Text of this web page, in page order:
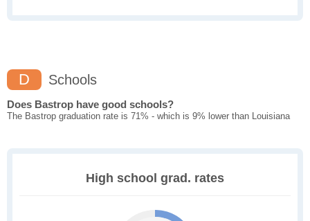
D Schools
Does Bastrop have good schools?
The Bastrop graduation rate is 71% - which is 9% lower than Louisiana
High school grad. rates